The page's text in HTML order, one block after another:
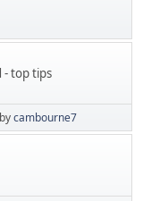
- top tips
bycambourne7